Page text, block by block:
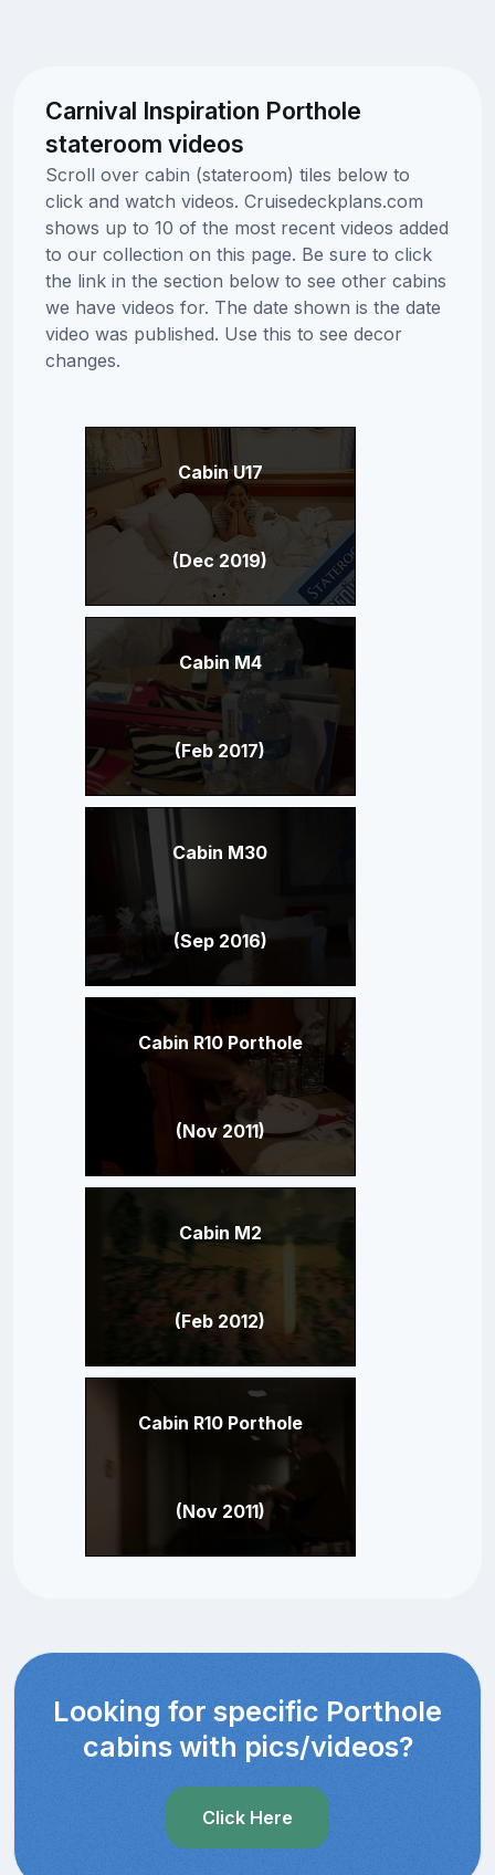
Carnival Inspiration Porthole
stateroom videos
Scroll over cabin (stateroom) tiles below to
click and watch videos. Cruisedeckplans.com
shows up to 10 of the most recent videos added
to our collection on this page. Be sure to click
the link in the section below to see other cabins
we have videos for. The date shown is the date
video was published. Use this to see decor
changes.
Cabin U17
(Dec 2019)
Cabin M4
(Feb 2017)
Cabin M30
(Sep 2016)
Cabin R10 Porthole
(Nov 2011)
Cabin M2
(Feb 2012)
Cabin R10 Porthole
(Nov 2011)
Looking for specific Porthole
cabins with pics/videos?
Click Here